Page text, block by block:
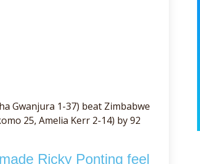
Gwanjura 1-37) beat Zimbabwe
25, Amelia Kerr 2-14) by 92
Ricky Ponting feel